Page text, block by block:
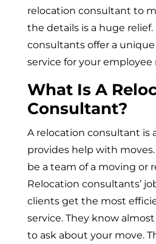
relocation consultant to
the details is a huge relief.
consultants offer a
service for your employee
What Is A
Consultant?
A relocation consultant is
provides help with moves.
be a team of a moving or
Relocation consultants’
clients get the most
service. They know
to ask about your move.